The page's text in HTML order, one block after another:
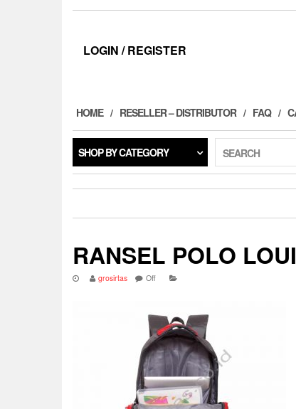
LOGIN / REGISTER
HOME RESELLER – DISTRIBUTOR FAQ
SHOP BY CATEGORY SEARCH
RANSEL POLO
grosirtas Off